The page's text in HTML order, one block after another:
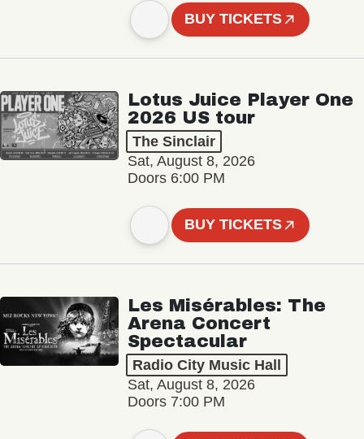
BUY TICKETS
Lotus Juice Player One
2026 US tour
The Sinclair
Sat, August 8, 2026
Doors 6:00 PM
BUY TICKETS
Les Misérables: The
Arena Concert
Spectacular
Radio City Music Hall
Sat, August 8, 2026
Doors 7:00 PM